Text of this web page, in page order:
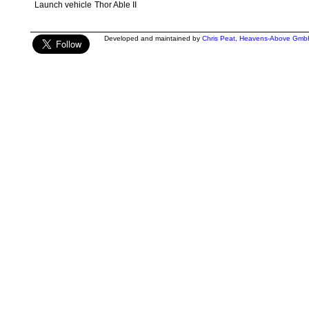
Launch vehicle Thor Able II
Developed and maintained by Chris Peat, Heavens-Above